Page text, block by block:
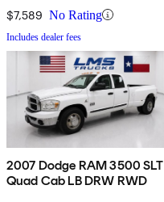
$7,589 No Rating
Includes dealer fees
2007 Dodge RAM 3500 SLT
Quad Cab LB DRW RWD